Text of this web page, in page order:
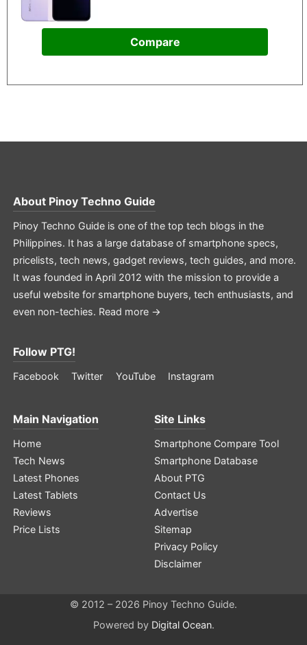
Compare
About Pinoy Techno Guide
Pinoy Techno Guide is one of the top tech blogs in the
Philippines. It has a large database of smartphone specs,
pricelists, tech news, gadget reviews, tech guides, and more.
It was founded in April 2012 with the mission to provide a
useful website for smartphone buyers, tech enthusiasts, and
even non-techies. Read more →
Follow PTG!
Facebook Twitter YouTube Instagram
Main Navigation
Home
Tech News
Latest Phones
Latest Tablets
Reviews
Price Lists
Site Links
Smartphone Compare Tool
Smartphone Database
About PTG
Contact Us
Advertise
Sitemap
Privacy Policy
Disclaimer
© 2012 – 2026 Pinoy Techno Guide.
Powered by Digital Ocean.